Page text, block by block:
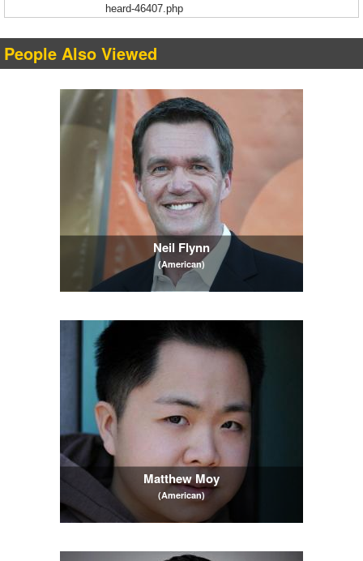
heard-46407.php
People Also Viewed
Neil Flynn
(American)
Matthew Moy
(American)